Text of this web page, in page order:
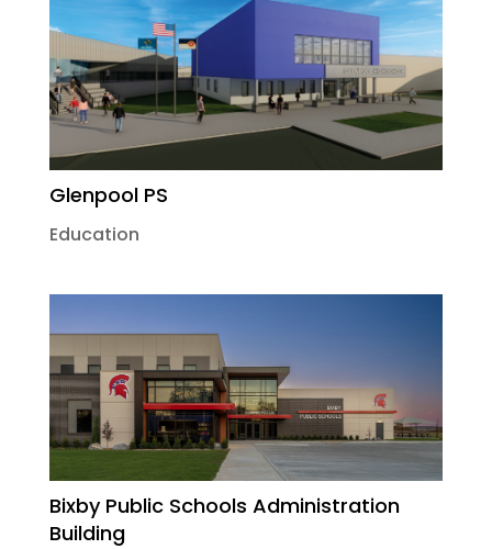
Glenpool PS
Education
Bixby Public Schools Administration
Building